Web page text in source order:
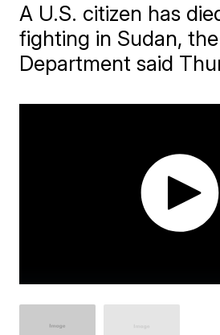
A U.S. citizen has
fighting in Sudan,
Department said